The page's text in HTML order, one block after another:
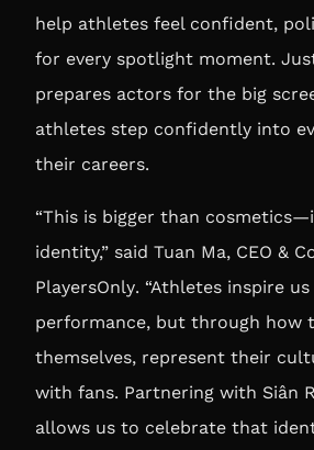
help athletes feel confident,
for every spotlight moment.
prepares actors for the big
athletes step confidently into
their careers.
“This is bigger than
identity,” said Tuan Ma, CEO &
PlayersOnly. “Athletes inspire
performance, but through how
themselves, represent their
with fans. Partnering with Siân
allows us to celebrate that